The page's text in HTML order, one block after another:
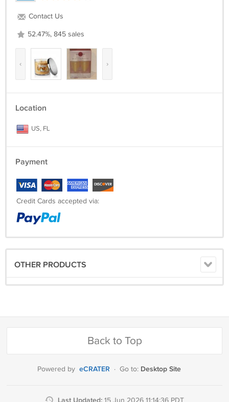
Contact Us
52.47%, 845 sales
‹ ›
Location
US, FL
Payment
Credit Cards accepted via:
OTHER PRODUCTS
Back to Top
Powered by eCRATER · Go to: Desktop Site
Last Updated: